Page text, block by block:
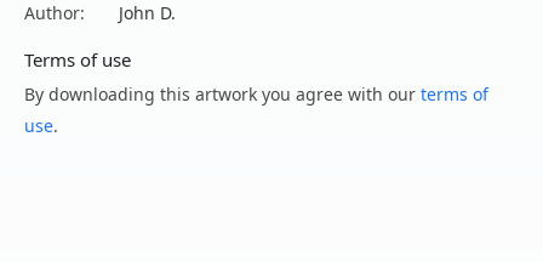
Author:
John D.
Terms of use
By downloading this artwork you agree with our terms of
use.